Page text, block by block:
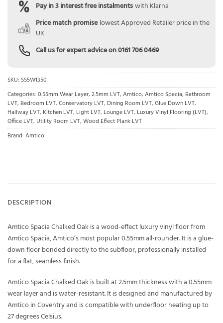
Pay in 3 interest free instalmentswith Klarna
Price match promise lowest Approved Retailer price in the
UK
Call us for expert advice on0161 706 0469
SKU: SS5W1350
Categories: 0.55mm Wear Layer, 2.5mm LVT, Amtico, Amtico Spacia, Bathroom
LVT, Bedroom LVT, Conservatory LVT, Dining Room LVT, Glue Down LVT,
Hallway LVT, Kitchen LVT, Light LVT, Lounge LVT, Luxury Vinyl Flooring (LVT),
Office LVT, Utility Room LVT, Wood Effect Plank LVT
Brand: Amtico
DESCRIPTION
Amtico Spacia Chalked Oak is a wood-effect luxury vinyl floor from
Amtico Spacia, Amtico’s most popular 0.55mm all-rounder. It is a glue-
down floor bonded directly to the subfloor, professionally installed
for a flat, seamless finish.
Amtico Spacia Chalked Oak is built at 2.5mm thickness with a 0.55mm
wear layer and is water-resistant. It is designed and manufactured by
Amtico in Coventry and is compatible with underfloor heating up to
27 degrees Celsius.